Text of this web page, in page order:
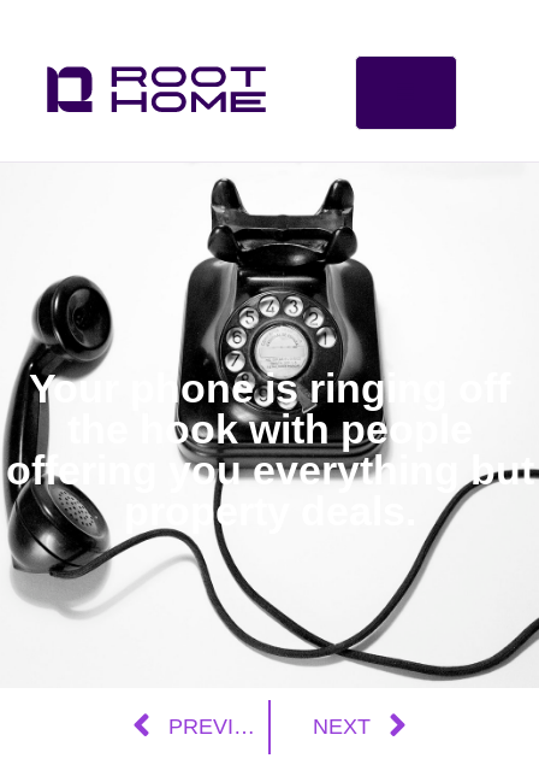
Your phone is ringing off
the hook with people
offering you everything but
property deals.
PREVIOUS NEXT